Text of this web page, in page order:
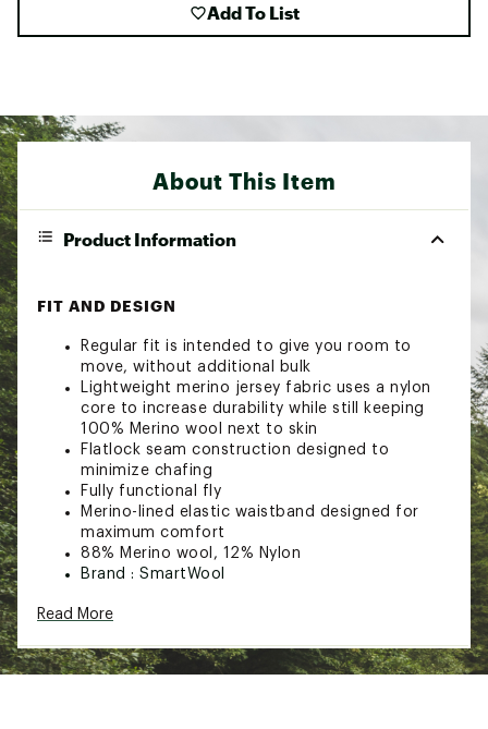
Add To List
About This Item
Product Information
FIT AND DESIGN
Regular fit is intended to give you room to
move, without additional bulk
Lightweight merino jersey fabric uses a nylon
core to increase durability while still keeping
100% Merino wool next to skin
Flatlock seam construction designed to
minimize chafing
Fully functional fly
Merino-lined elastic waistband designed for
maximum comfort
88% Merino wool, 12% Nylon
Brand : SmartWool
Web ID:
Read More